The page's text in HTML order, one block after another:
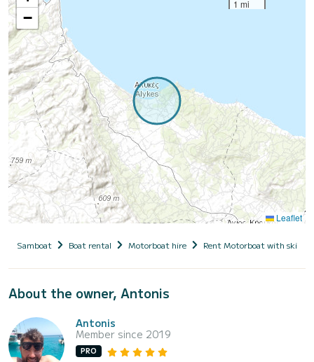
−
1 mi
Leaflet
Samboat Boat rental Motorboat hire Rent Motorboat with skipper
About the owner, Antonis
Antonis
Member since 2019
PRO